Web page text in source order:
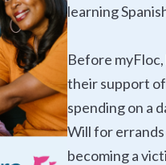
learning
Before
their support
spending on a
Will for
becoming a